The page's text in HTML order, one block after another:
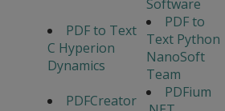
Software
PDF to Text
C Hyperion
Dynamics
PDF to
Text Python
NanoSoft
Team
PDFCreator
PDFium